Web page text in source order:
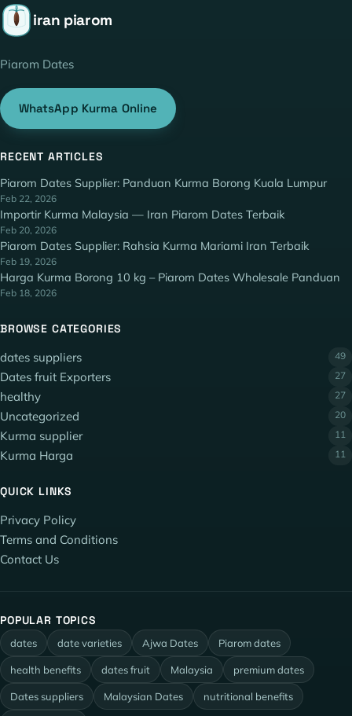
iran piarom
Piarom Dates
WhatsApp Kurma Online
RECENT ARTICLES
Piarom Dates Supplier: Panduan Kurma Borong Kuala Lumpur
Feb 22, 2026
Importir Kurma Malaysia — Iran Piarom Dates Terbaik
Feb 20, 2026
Piarom Dates Supplier: Rahsia Kurma Mariami Iran Terbaik
Feb 19, 2026
Harga Kurma Borong 10 kg – Piarom Dates Wholesale Panduan
Feb 18, 2026
BROWSE CATEGORIES
dates suppliers 49
Dates fruit Exporters 27
healthy 27
Uncategorized 20
Kurma supplier 11
Kurma Harga 11
QUICK LINKS
Privacy Policy
Terms and Conditions
Contact Us
POPULAR TOPICS
dates date varieties Ajwa Dates Piarom dates
health benefits dates fruit Malaysia premium dates
Dates suppliers Malaysian Dates nutritional benefits